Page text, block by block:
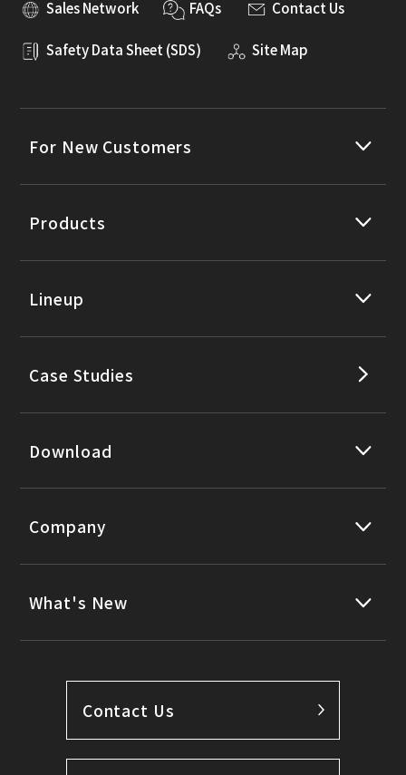
Sales Network FAQs Contact Us
Safety Data Sheet (SDS) Site Map
For New Customers
Products
Lineup
Case Studies
Download
Company
What's New
Contact Us